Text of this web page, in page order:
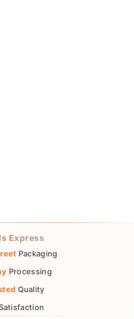
Express
Packaging
Processing
Quality